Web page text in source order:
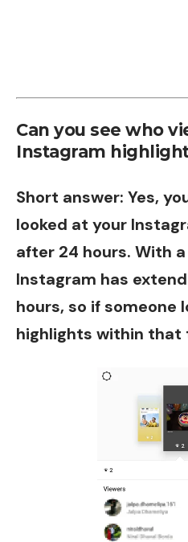
Can you see who
Instagram
Short answer: Yes,
looked at your
after 24 hours. With
Instagram has
hours, so if someone
highlights within that